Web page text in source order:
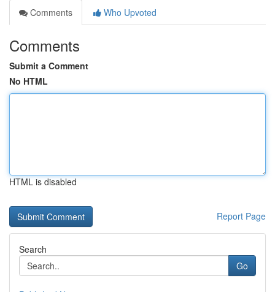
Comments
Who Upvoted
Comments
Submit a Comment
No HTML
HTML is disabled
Report Page
Search
Go